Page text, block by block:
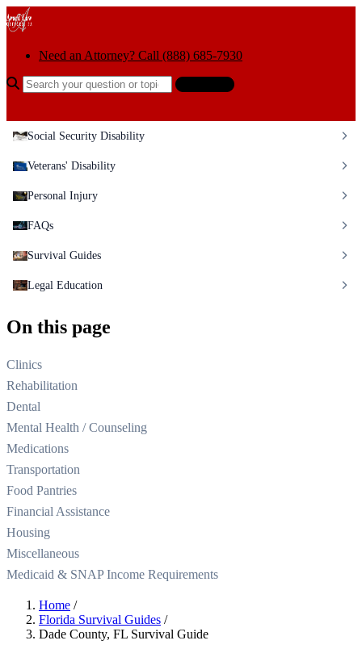
Skip to content
Need an Attorney? Call (888) 685-7930
Search the help center
Social Security Disability
Veterans' Disability
Personal Injury
FAQs
Survival Guides
Legal Education
On this page
Clinics
Rehabilitation
Dental
Mental Health / Counseling
Medications
Transportation
Food Pantries
Financial Assistance
Housing
Miscellaneous
Medicaid & SNAP Income Requirements
Home /
Florida Survival Guides /
Dade County, FL Survival Guide